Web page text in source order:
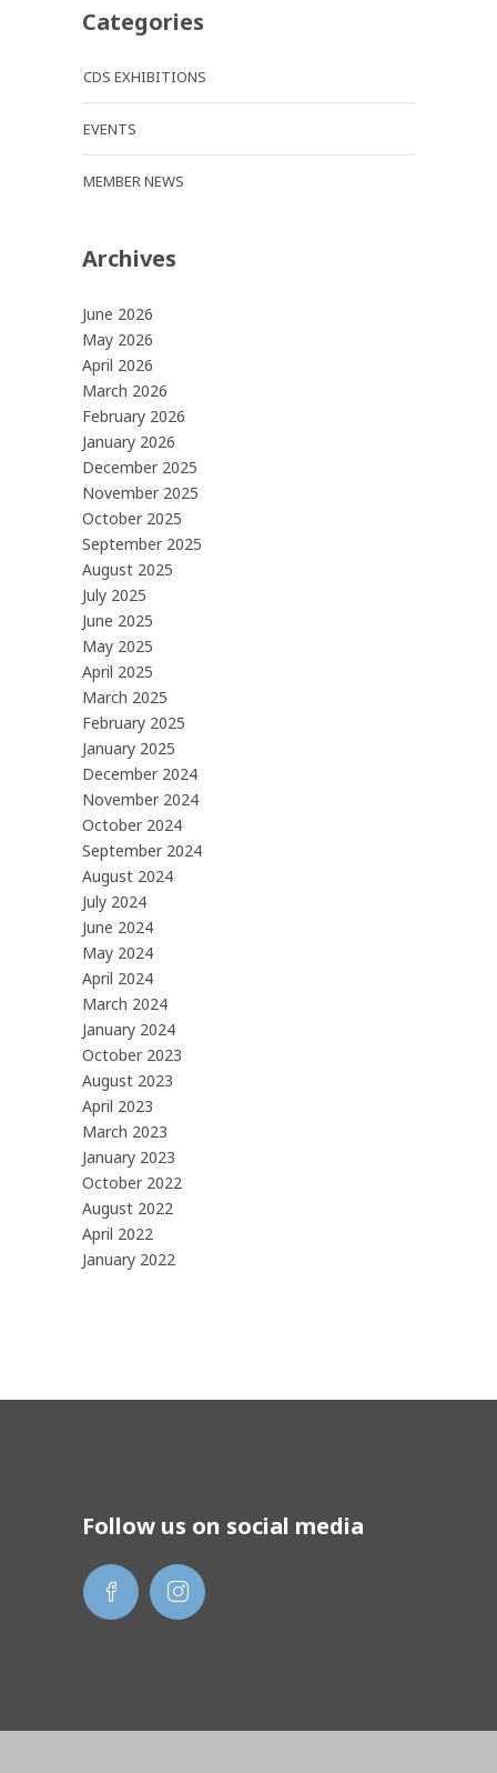
Categories
CDS EXHIBITIONS
EVENTS
MEMBER NEWS
Archives
June 2026
May 2026
April 2026
March 2026
February 2026
January 2026
December 2025
November 2025
October 2025
September 2025
August 2025
July 2025
June 2025
May 2025
April 2025
March 2025
February 2025
January 2025
December 2024
November 2024
October 2024
September 2024
August 2024
July 2024
June 2024
May 2024
April 2024
March 2024
January 2024
October 2023
August 2023
April 2023
March 2023
January 2023
October 2022
August 2022
April 2022
January 2022
Follow us on social media